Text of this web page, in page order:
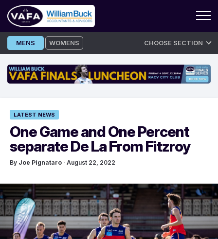
Skip
to
MENS WOMENS CHOOSE SECTION
LATEST NEWS
One Game and One Percent
separate De La From Fitzroy
By Joe Pignataro · August 22, 2022